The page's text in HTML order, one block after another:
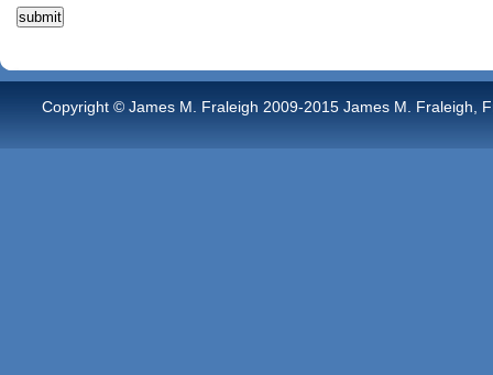
Copyright © James M. Fraleigh 2009-2015 James M. Fraleigh,